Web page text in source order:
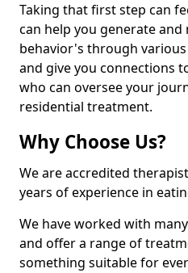
Taking that first step can
can help you generate
behavior's through
and give you connections
who can oversee your
residential treatment.
Why Choose Us?
We are accredited
years of experience in
We have worked with
and offer a range of
something suitable for